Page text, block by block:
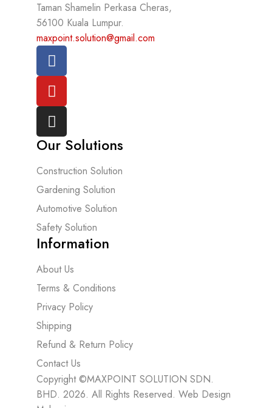
Taman Shamelin Perkasa Cheras,
56100 Kuala Lumpur.
maxpoint.solution@gmail.com
Our Solutions
Construction Solution
Gardening Solution
Automotive Solution
Safety Solution
Information
About Us
Terms & Conditions
Privacy Policy
Shipping
Refund & Return Policy
Contact Us
Copyright ©MAXPOINT SOLUTION SDN.
BHD. 2026. All Rights Reserved. Web Design